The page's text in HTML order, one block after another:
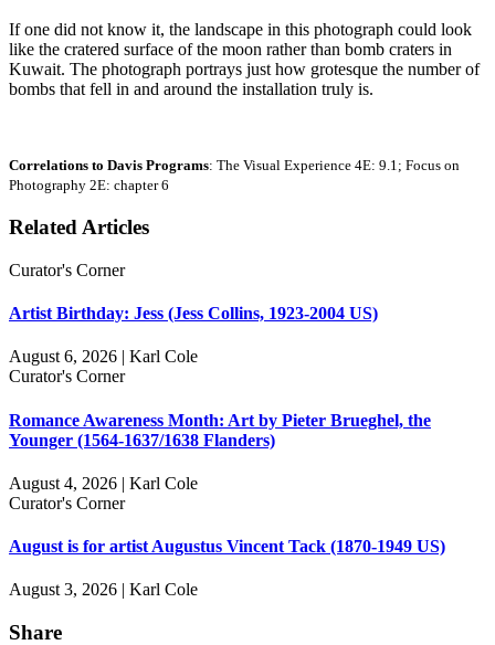
If one did not know it, the landscape in this photograph could look
like the cratered surface of the moon rather than bomb craters in
Kuwait. The photograph portrays just how grotesque the number of
bombs that fell in and around the installation truly is.
Correlations to Davis Programs: The Visual Experience 4E: 9.1; Focus on
Photography 2E: chapter 6
Related Articles
Curator's Corner
Artist Birthday: Jess (Jess Collins, 1923-2004 US)
August 6, 2026 | Karl Cole
Curator's Corner
Romance Awareness Month: Art by Pieter Brueghel, the
Younger (1564-1637/1638 Flanders)
August 4, 2026 | Karl Cole
Curator's Corner
August is for artist Augustus Vincent Tack (1870-1949 US)
August 3, 2026 | Karl Cole
Share